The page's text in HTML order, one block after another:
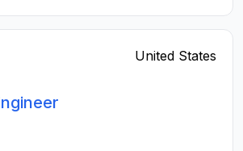
United States